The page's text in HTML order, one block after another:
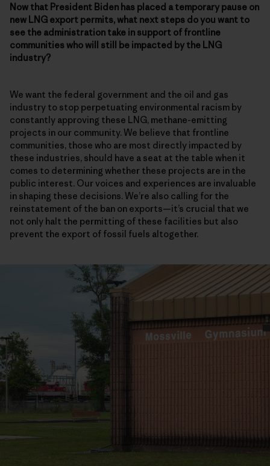
Now that President Biden has placed a temporary pause on
new LNG export permits, what next steps do you want to
see the administration take in support of frontline
communities who will still be impacted by the LNG
industry?
We want the federal government and the oil and gas
industry to stop perpetuating environmental racism by
constantly approving these LNG, methane-emitting
projects in our community. We believe that frontline
communities, those who are most directly impacted by
these industries, should have a seat at the table when it
comes to determining whether these projects are in the
public interest. Our voices and experiences are invaluable
in shaping these decisions. We’re also calling for the
reinstatement of the ban on exports—it’s crucial that we
not only halt the permitting of these facilities but also
prevent the export of fossil fuels altogether.